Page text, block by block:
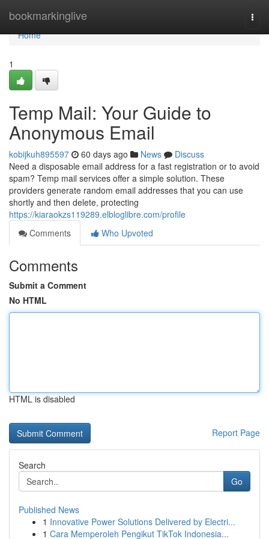
bookmarkinglive
Home
Home
1
Temp Mail: Your Guide to
Anonymous Email
kobijkuh895597 60 days ago News
Discuss
Need a disposable email address for a fast registration or to avoid
spam? Temp mail services offer a simple solution. These
providers generate random email addresses that you can use
shortly and then delete, protecting
https://kiaraokzs119289.elbloglibre.com/profile
Comments
Who Upvoted
Comments
Submit a Comment
No HTML
HTML is disabled
Report Page
Search
Go
Published News
1 Innovative Power Solutions Delivered by Electri...
1 Cara Memperoleh Pengikut TikTok Indonesia...